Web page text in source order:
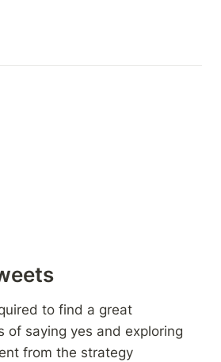
to find a great
of saying yes and exploring
from the strategy